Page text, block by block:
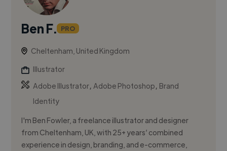
Ben F. PRO
Cheltenham, United Kingdom
Illustrator
Adobe Illustrator,Adobe Photoshop, Brand
Identity
I'm Ben Fowler, a freelance illustrator and designer
from Cheltenham, UK, with 25+ years’ combined
experience in design, branding, and e-commerce,